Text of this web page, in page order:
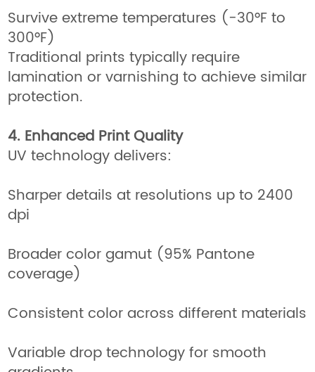
Survive extreme temperatures (-30°F to
300°F)
Traditional prints typically require
lamination or varnishing to achieve similar
protection.
4. Enhanced Print Quality
UV technology delivers:
Sharper details at resolutions up to 2400
dpi
Broader color gamut (95% Pantone
coverage)
Consistent color across different materials
Variable drop technology for smooth